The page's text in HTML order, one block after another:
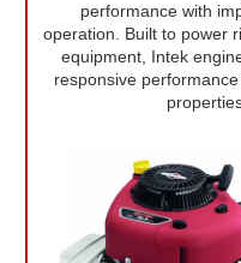
performance with
operation. Built to power
equipment, Intek
responsive